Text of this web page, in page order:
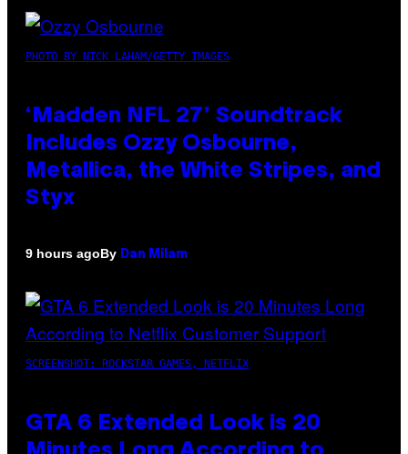
PHOTO BY NICK LAHAM/GETTY IMAGES
‘Madden NFL 27’ Soundtrack
Includes Ozzy Osbourne,
Metallica, the White Stripes, and
Styx
9 hours agoBy Dan Milam
SCREENSHOT: ROCKSTAR GAMES, NETFLIX
GTA 6 Extended Look is 20